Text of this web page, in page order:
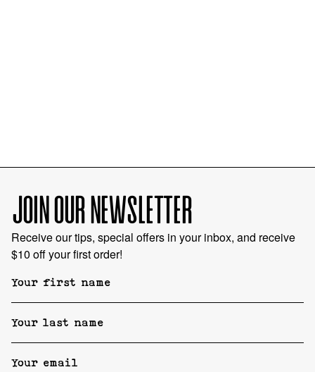
JOIN OUR NEWSLETTER
Receive our tips, special offers in your inbox, and receive
$10 off your first order!